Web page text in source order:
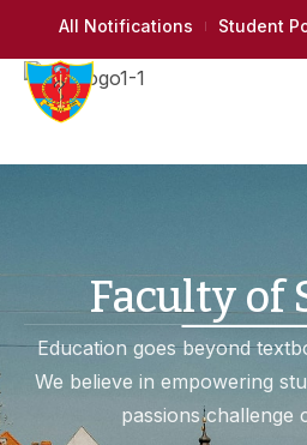
All Notifications Student
Faculty of
Education goes beyond
We believe in empowering
passions challenge